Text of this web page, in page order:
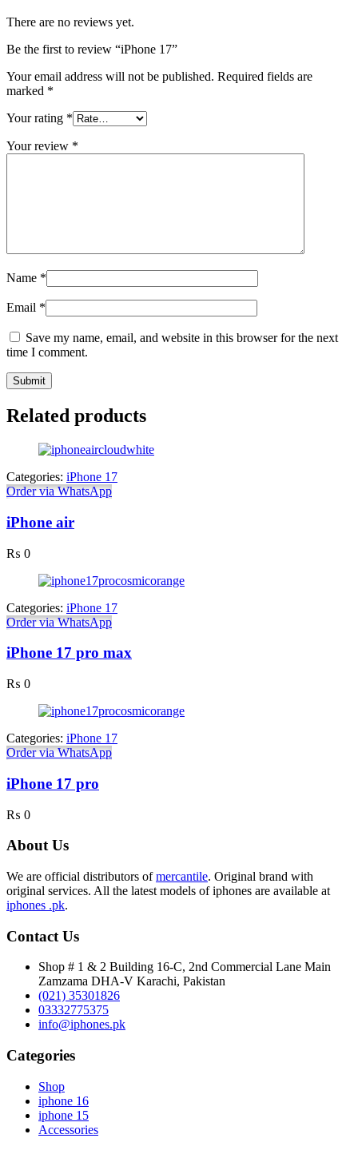
There are no reviews yet.
Be the first to review “iPhone 17”
Your email address will not be published. Required fields are
marked *
Your rating *
Your review *
Name *
Email *
Save my name, email, and website in this browser for the next
time I comment.
Related products
Categories: iPhone 17
Order via WhatsApp
iPhone air
₨ 0
Categories: iPhone 17
Order via WhatsApp
iPhone 17 pro max
₨ 0
Categories: iPhone 17
Order via WhatsApp
iPhone 17 pro
₨ 0
About Us
We are official distributors ofmercantile. Original brand with
original services. All the latest models of iphones are available at
iphones .pk.
Contact Us
Shop # 1 & 2 Building 16-C, 2nd Commercial Lane Main
Zamzama DHA-V Karachi, Pakistan
(021) 35301826
03332775375
info@iphones.pk
Categories
Shop
iphone 16
iphone 15
Accessories